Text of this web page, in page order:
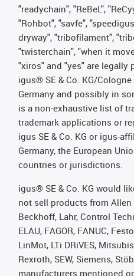
"readychain", "ReBeL",
"Rohbot", "savfe",
dryway", "tribofilament",
"twisterchain", "when it
"xiros" and "yes" are legally
igus® SE & Co. KG/
Germany and possibly in
is a non-exhaustive list of
trademark applications or
igus SE & Co. KG or igus-
Germany, the European
countries or jurisdictions.
igus® SE & Co. KG would
not sell products from Allen
Beckhoff, Lahr, Control
ELAU, FAGOR, FANUC,
LinMot, LTi DRiVES,
Rexroth, SEW, Siemens,
manufacturers mentioned